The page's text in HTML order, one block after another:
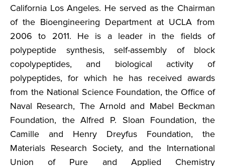
California Los Angeles. He served as the Chairman
of the Bioengineering Department at UCLA from
2006 to 2011. He is a leader in the fields of
polypeptide synthesis, self-assembly of block
copolypeptides, and biological activity of
polypeptides, for which he has received awards
from the National Science Foundation, the Office of
Naval Research, The Arnold and Mabel Beckman
Foundation, the Alfred P. Sloan Foundation, the
Camille and Henry Dreyfus Foundation, the
Materials Research Society, and the International
Union of Pure and Applied Chemistry